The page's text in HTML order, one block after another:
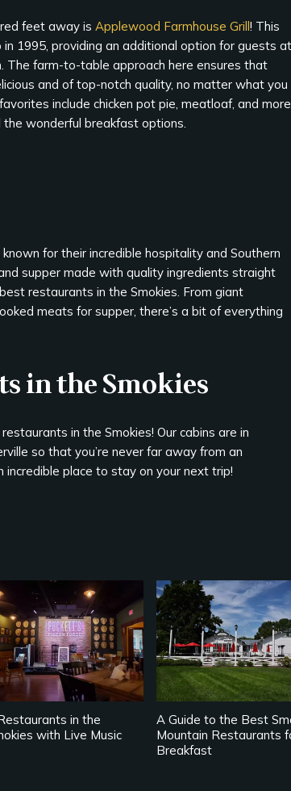
feet away is Applewood Farmhouse Grill! This
1995, providing an additional option for guests at
The farm-to-table approach here ensures that
and of top-notch quality, no matter what you
include chicken pot pie, meatloaf, and
wonderful breakfast options.
for their incredible hospitality and Southern
supper made with quality ingredients straight
restaurants in the Smokies. From giant
meats for supper, there’s a bit of everything
in the Smokies
in the Smokies! Our cabins are in
so that you’re never far away from an
incredible place to stay on your next trip!
in the
with Live Music
A Guide to the Best
Mountain Restaurants
Breakfast